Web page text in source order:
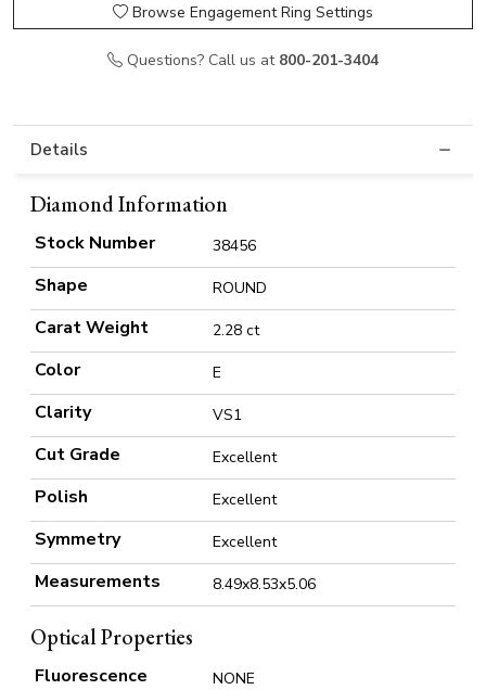
Browse Engagement Ring Settings
Questions? Call us at 800-201-3404
Details
Diamond Information
Stock Number 38456
Shape ROUND
Carat Weight 2.28 ct
Color E
Clarity VS1
Cut Grade Excellent
Polish Excellent
Symmetry Excellent
Measurements 8.49x8.53x5.06
Optical Properties
Fluorescence NONE